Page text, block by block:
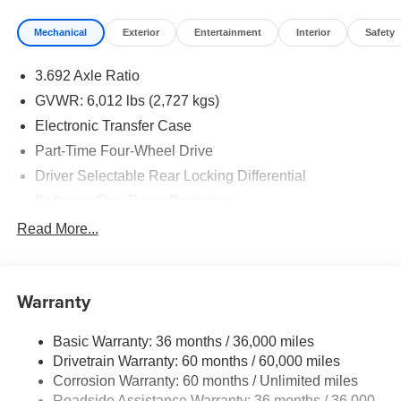
Mechanical Exterior Entertainment Interior Safety
3.692 Axle Ratio
GVWR: 6,012 lbs (2,727 kgs)
Electronic Transfer Case
Part-Time Four-Wheel Drive
Driver Selectable Rear Locking Differential
185 Amp Alternator
1220# Maximum Payload
Off-Road Suspension
Bilstein Brand Name Shock Absorbers
Read More...
Warranty
Basic Warranty: 36 months / 36,000 miles
Drivetrain Warranty: 60 months / 60,000 miles
Corrosion Warranty: 60 months / Unlimited miles